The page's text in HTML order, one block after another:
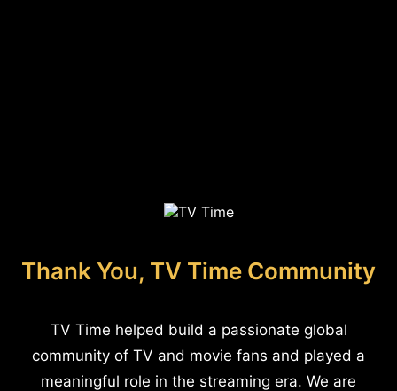
Thank You, TV Time Community
TV Time helped build a passionate global
community of TV and movie fans and played a
meaningful role in the streaming era. We are